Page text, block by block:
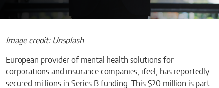
Image credit: Unsplash
European provider of mental health solutions for
corporations and insurance companies, ifeel, has reportedly
secured millions in Series B funding. This $20 million is part